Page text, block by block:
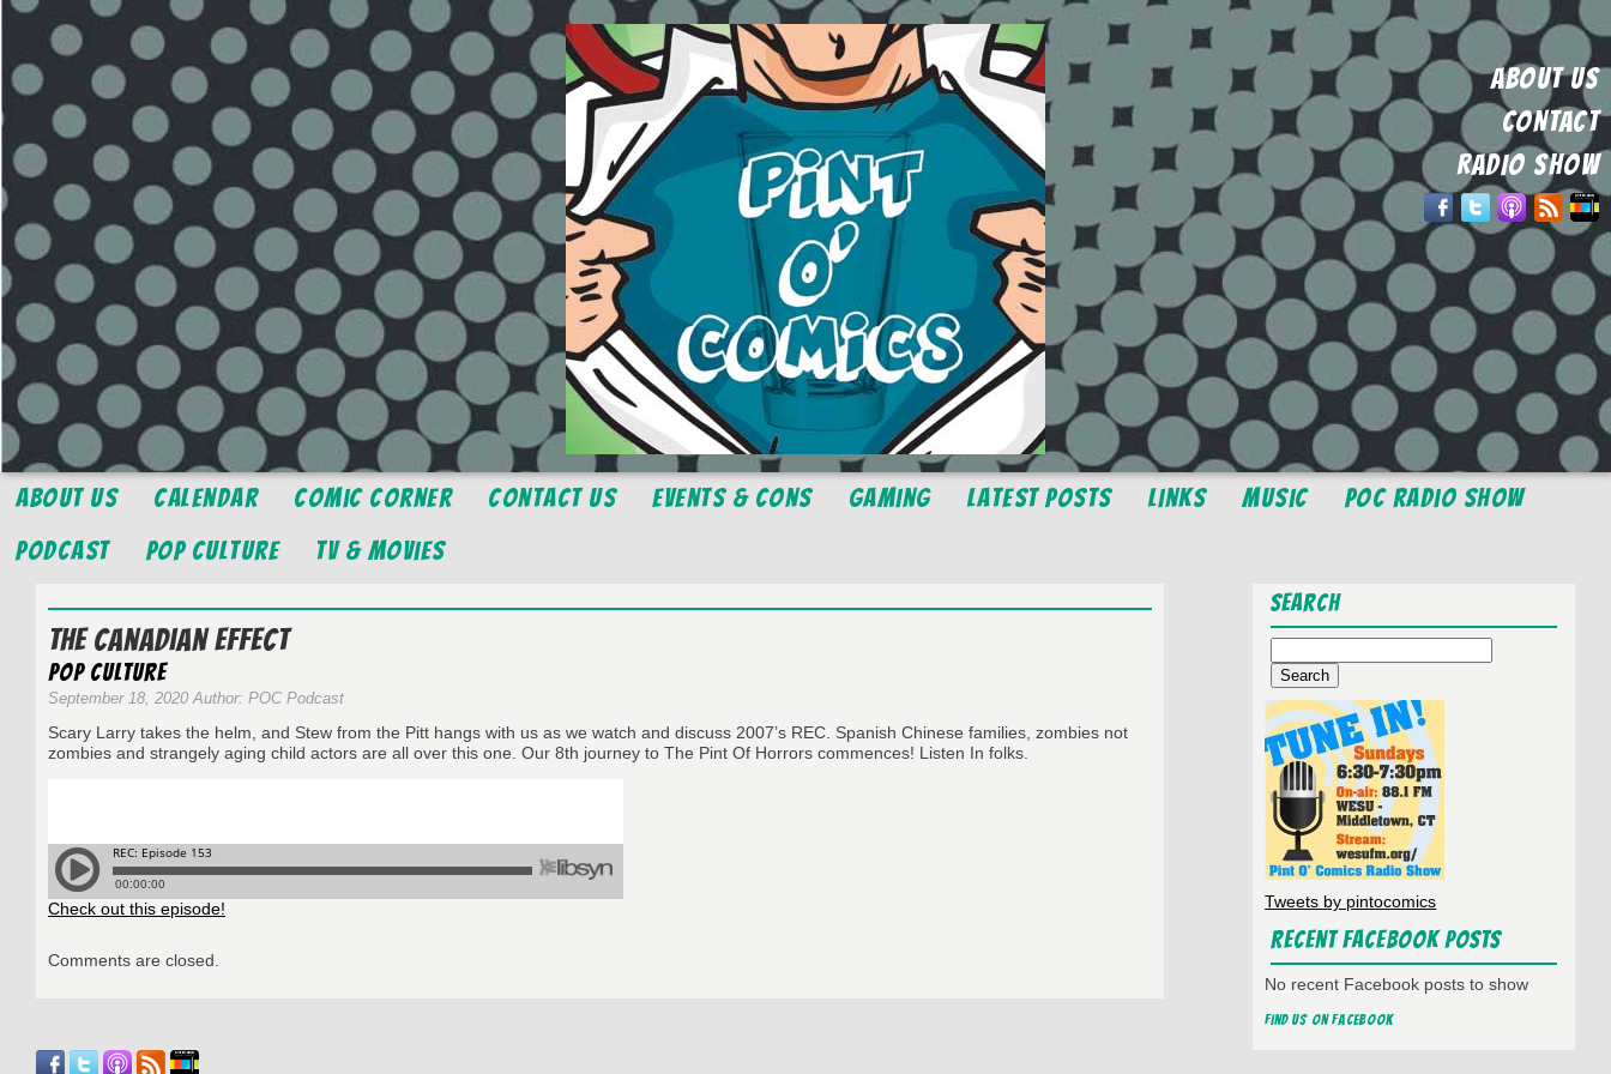
ABOUT US
CONTACT
RADIO SHOW
About Us Calendar Comic Corner Contact Us Events & Cons Gaming Latest Posts Links Music
POC Radio Show
Podcast
Pop Culture TV & Movies
The Canadian Effect
Pop Culture
September 18, 2020 Author: POC Podcast
Scary Larry takes the helm, and Stew from the Pitt hangs with us as we watch and discuss 2007’s REC. Spanish Chinese families, zombies not
zombies and strangely aging child actors are all over this one. Our 8th journey to The Pint Of Horrors commences! Listen In folks.
Check out this episode!
Comments are closed.
Search
for:
Tweets by pintocomics
Recent Facebook Posts
No recent Facebook posts to show
Find us on Facebook